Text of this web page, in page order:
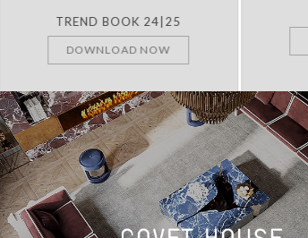
TREND BOOK 24|25
DOWNLOAD NOW